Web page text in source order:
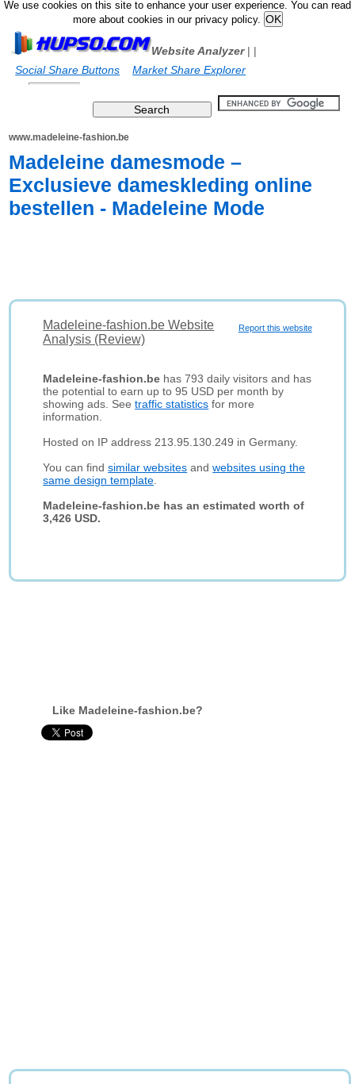
We use cookies on this site to enhance your user experience. You can read
more about cookies in our privacy policy.
Website Analyzer|
Social Share Buttons
|
Market Share Explorer
www.madeleine-fashion.be
Madeleine damesmode –
Exclusieve dameskleding online
bestellen - Madeleine Mode
Report this website
Madeleine-fashion.be Website
Analysis (Review)
Madeleine-fashion.be has 793 daily visitors and has
the potential to earn up to 95 USD per month by
showing ads. Seetraffic statistics for more
information.
Hosted on IP address 213.95.130.249 in Germany.
You can findsimilar websites andwebsites using the
same design template
Madeleine-fashion.be has an estimated worth of
3,426 USD.
Like Madeleine-fashion.be?